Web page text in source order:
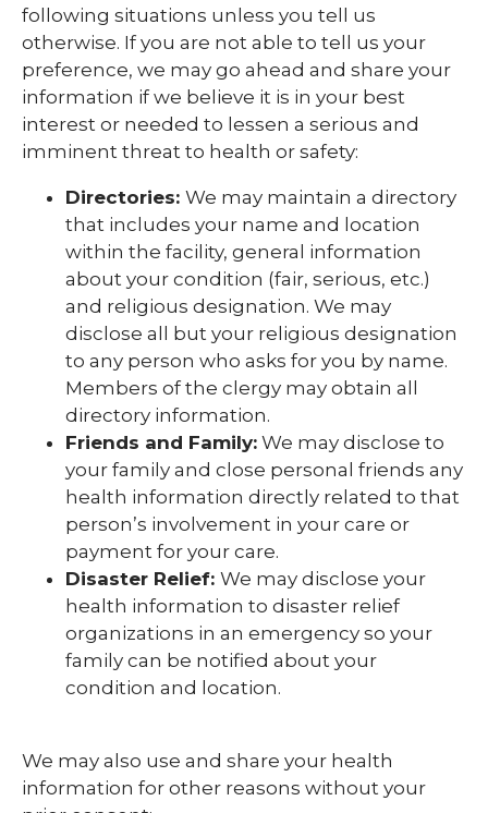
following situations unless you tell us
otherwise. If you are not able to tell us your
preference, we may go ahead and share your
information if we believe it is in your best
interest or needed to lessen a serious and
imminent threat to health or safety:
Directories: We may maintain a directory
that includes your name and location
within the facility, general information
about your condition (fair, serious, etc.)
and religious designation. We may
disclose all but your religious designation
to any person who asks for you by name.
Members of the clergy may obtain all
directory information.
Friends and Family: We may disclose to
your family and close personal friends any
health information directly related to that
person’s involvement in your care or
payment for your care.
Disaster Relief: We may disclose your
health information to disaster relief
organizations in an emergency so your
family can be notified about your
condition and location.
We may also use and share your health
information for other reasons without your